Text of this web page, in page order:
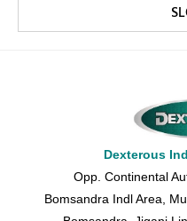
Dexterous
Opp. Continental
Bomsandra Indl Area,